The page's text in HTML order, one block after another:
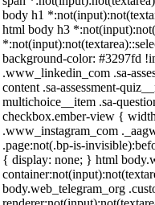
body h1
html body h3
background-color: #3297fd
.www_linkedin_com .sa-
content .sa-assessment-
multichoice__item .sa-
checkbox.ember-view {
.www_instagram_com
.page:not(.bp-is-
{ display: none; } html
body.web_telegram_org